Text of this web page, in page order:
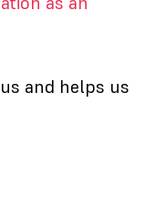
and helps us